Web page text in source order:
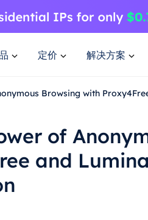
定价 解决方案
Browsing with
of
and